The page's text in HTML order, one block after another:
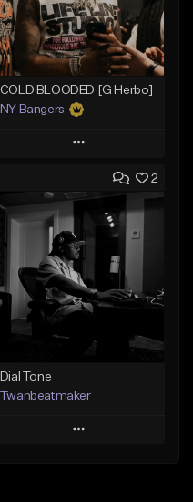
COLD BLOODED [G Herbo]
NY Bangers
Play
Add to Queue
Add To Playlist
Like Beat
Download Item
From $47.00
Find similar
2
Dial Tone
Twanbeatmaker
Play